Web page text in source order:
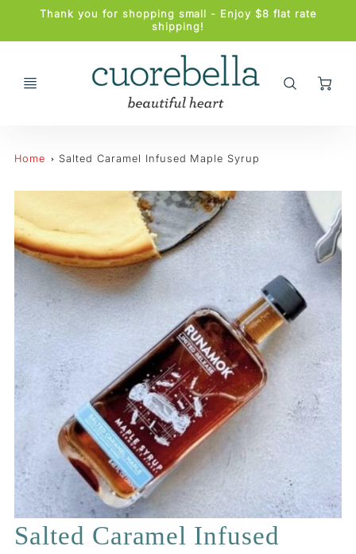
PromoThank you for shopping small - Enjoy $8 flat rate
shipping!
Home Salted Caramel Infused Maple Syrup
Salted Caramel Infused